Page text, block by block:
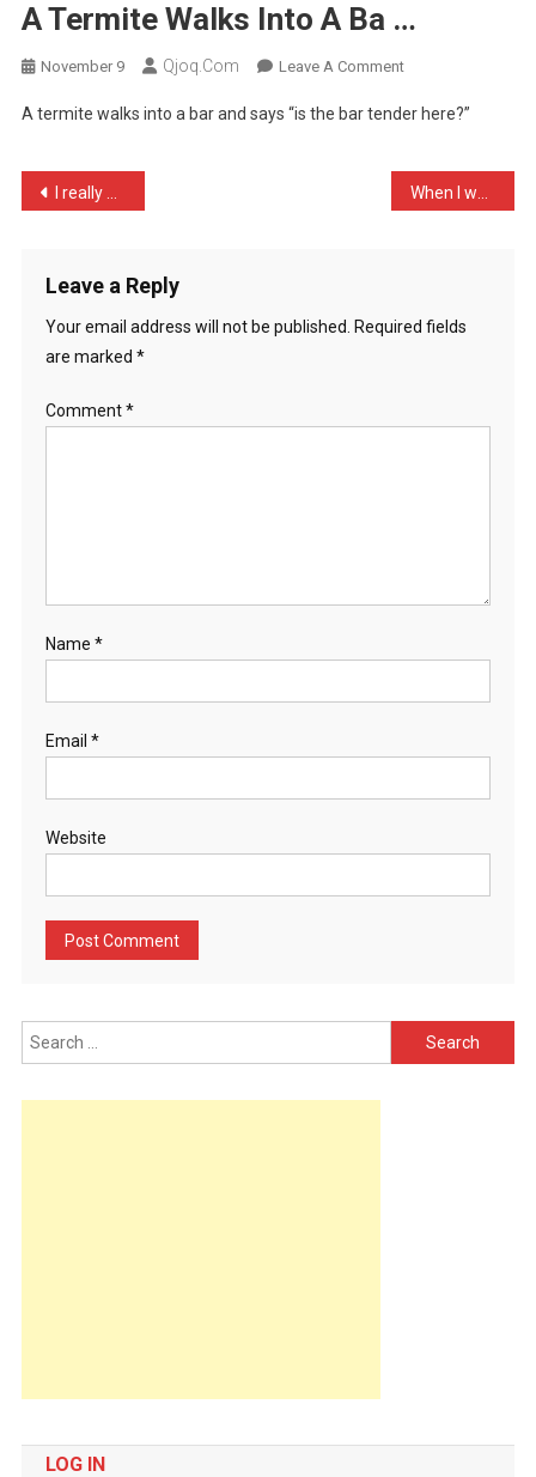
A Termite Walks Into A Ba …
November 9 Qjoq.com Leave A CommentOn
Termite
Into
A
A termite walks into a bar and says “is the bar tender here?”
Post
I really don’t get karaok …
Leave a Reply
Your email address will not be published.
Required fields
are marked *
Comment*
Name *
Email *
Website
Search
for:
LOG IN